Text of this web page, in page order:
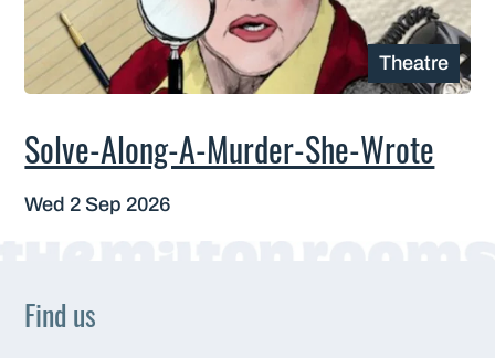
Theatre
Solve-Along-A-Murder-She-Wrote
Wed 2 Sep 2026
Find us